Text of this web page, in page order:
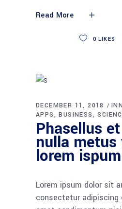
Read More
0 LIKES
DECEMBER 11, 2018
APPS
BUSINESS
Phasellus
nulla
lorem ispum
Lorem ipsum dolor sit
consectetur